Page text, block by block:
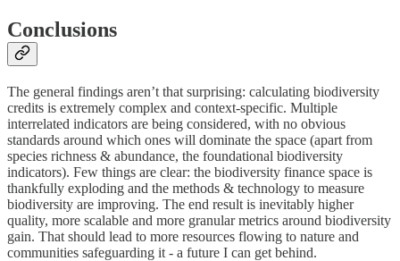
Conclusions
The general findings aren’t that surprising: calculating biodiversity
credits is extremely complex and context-specific. Multiple
interrelated indicators are being considered, with no obvious
standards around which ones will dominate the space (apart from
species richness & abundance, the foundational biodiversity
indicators). Few things are clear: the biodiversity finance space is
thankfully exploding and the methods & technology to measure
biodiversity are improving. The end result is inevitably higher
quality, more scalable and more granular metrics around biodiversity
gain. That should lead to more resources flowing to nature and
communities safeguarding it - a future I can get behind.